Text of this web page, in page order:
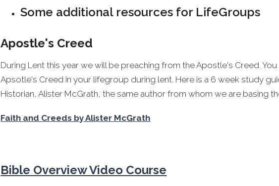
Some additional resources for LifeGroups
Apostle's Creed
During Lent this year we will be preaching from the Apostle's Creed.
Apsotle's Creed in your lifegroup during lent. Here is a 6 week study
Historian, Alister McGrath, the same author from whom we are basing
Faith and Creeds by Alister McGrath
Bible Overview Video Course